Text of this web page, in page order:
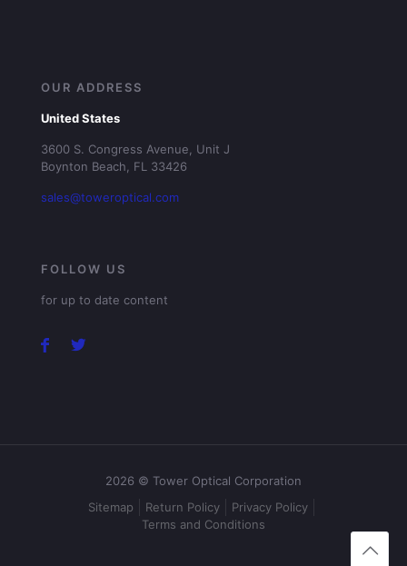
OUR ADDRESS
United States
3600 S. Congress Avenue, Unit J
Boynton Beach, FL 33426
sales@toweroptical.com
FOLLOW US
for up to date content
2026 © Tower Optical Corporation
Sitemap
Return Policy
Privacy Policy
Terms and Conditions